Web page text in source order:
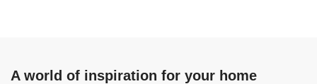
A world of inspiration for your home